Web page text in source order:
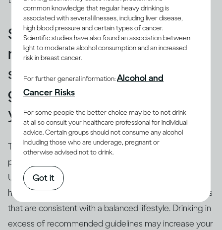
Standard drinks can help you
make sure that your drinking
stays within recommended
guidelines and doesn’t harm
you.
True.Drinking guidelinesoffer advice on levels and
patterns of drinking using ‘standard’ drinks
Understanding the concept of a ‘
help you relate your own drinking to recommendations
that are consistent with a balanced lifestyle. Drinking in
excess of recommended guidelines may increase your
common knowledge that regular heavy drinking is
associated with several illnesses, including liver disease,
high blood pressure and certain types of cancer.
Scientific studies have also found an association between
light to moderate alcohol consumption and an increased
risk in breast cancer.
For further general information:Alcohol and
Cancer Risks
For some people the better choice may be to not drink
at all so consult your healthcare professional for individual
advice. Certain groups should not consume any alcohol
including those who are underage, pregnant or
otherwise advised not to drink.
Got it